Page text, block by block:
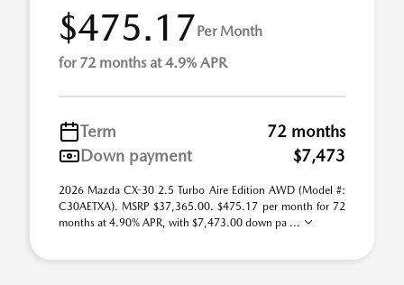
$475.17Per Month
for 72 months at 4.9% APR
Term
72 months
Down payment
$7,473
2026 Mazda CX-30 2.5 Turbo Aire Edition AWD (Model #:
C30AETXA). MSRP $37,365.00. $475.17 per month for 72
months at 4.90% APR, with $7,473.00 down pa ...